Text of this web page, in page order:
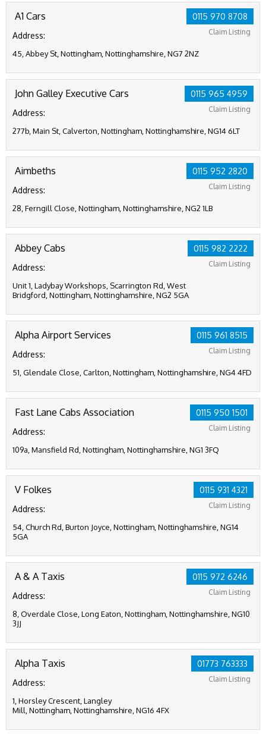
0115 970 8708
Claim Listing
A1 Cars
Address:
45, Abbey St, Nottingham, Nottinghamshire, NG7 2NZ
0115 965 4959
Claim Listing
John Galley Executive Cars
Address:
277b, Main St, Calverton, Nottingham, Nottinghamshire, NG14 6LT
0115 952 2820
Claim Listing
Aimbeths
Address:
28, Ferngill Close, Nottingham, Nottinghamshire, NG2 1LB
0115 982 2222
Claim Listing
Abbey Cabs
Address:
Unit 1, Ladybay Workshops, Scarrington Rd, West
Bridgford, Nottingham, Nottinghamshire, NG2 5GA
0115 961 8515
Claim Listing
Alpha Airport Services
Address:
51, Glendale Close, Carlton, Nottingham, Nottinghamshire, NG4 4FD
0115 950 1501
Claim Listing
Fast Lane Cabs Association
Address:
109a, Mansfield Rd, Nottingham, Nottinghamshire, NG1 3FQ
0115 931 4321
Claim Listing
V Folkes
Address:
54, Church Rd, Burton Joyce, Nottingham, Nottinghamshire, NG14
5GA
0115 972 6246
Claim Listing
A & A Taxis
Address:
8, Overdale Close, Long Eaton, Nottingham, Nottinghamshire, NG10
3JJ
01773 763333
Claim Listing
Alpha Taxis
Address:
1, Horsley Crescent, Langley
Mill, Nottingham, Nottinghamshire, NG16 4FX